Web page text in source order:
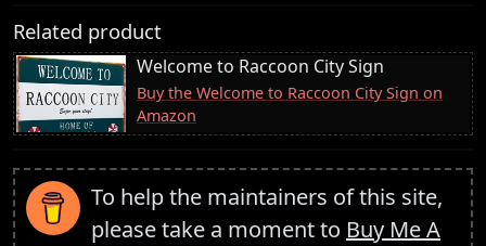
Related product
Welcome to Raccoon City Sign
Buy the Welcome to Raccoon City Sign on
Amazon
To help the maintainers of this site,
please take a moment to Buy Me A